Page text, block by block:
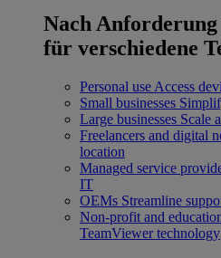
Nach Anforderung
für verschiedene
Personal use Access
Small businesses
Large businesses Scale
Freelancers and digital
location
Managed service
IT
OEMs Streamline
Non-profit and
TeamViewer technology